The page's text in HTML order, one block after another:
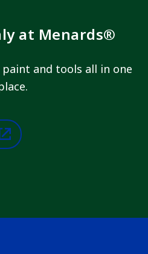
at Menards®
and tools all in one